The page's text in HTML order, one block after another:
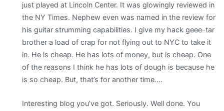
just played at Lincoln Center. It was glowingly reviewed in
the NY Times. Nephew even was named in the review for
his guitar strumming capabilities. I give my hack geee-tar
brother a load of crap for not flying out to NYC to take it
in. He is cheap. He has lots of money, but is cheap. One
of the reasons I think he has lots of dough is because he
is so cheap. But, that’s for another time….
Interesting blog you’ve got. Seriously. Well done. You